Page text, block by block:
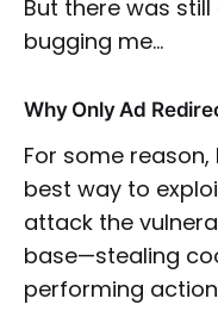
But there was
bugging me…
Why Only Ad
For some
best way to
attack the
base—stealing
performing